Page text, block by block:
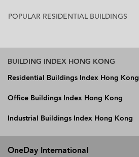
POPULAR RESIDENTIAL BUILDINGS
BUILDING INDEX HONG KONG
Residential Buildings Index Hong Kong
Office Buildings Index Hong Kong
Industrial Buildings Index Hong Kong
OneDay International